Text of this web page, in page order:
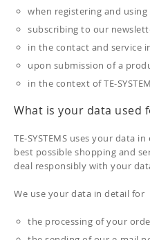
when registering and using
subscribing to our
in the contact and service
upon submission of a
in the context of TE-
What is your data used
TE-SYSTEMS uses your data
best possible shopping and
deal responsibly with your
We use your data in detail for
the processing of your